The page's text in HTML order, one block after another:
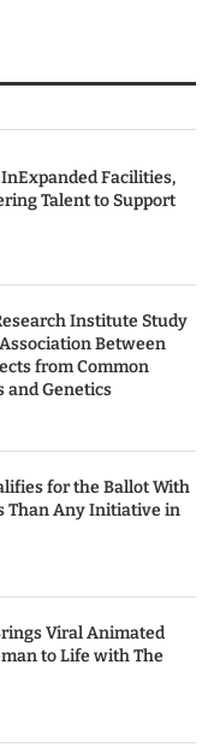
Facilities,
Talent to Support
Institute Study
Between
from Common
and Genetics
for the Ballot With
Than Any Initiative in
Viral Animated
to Life with The